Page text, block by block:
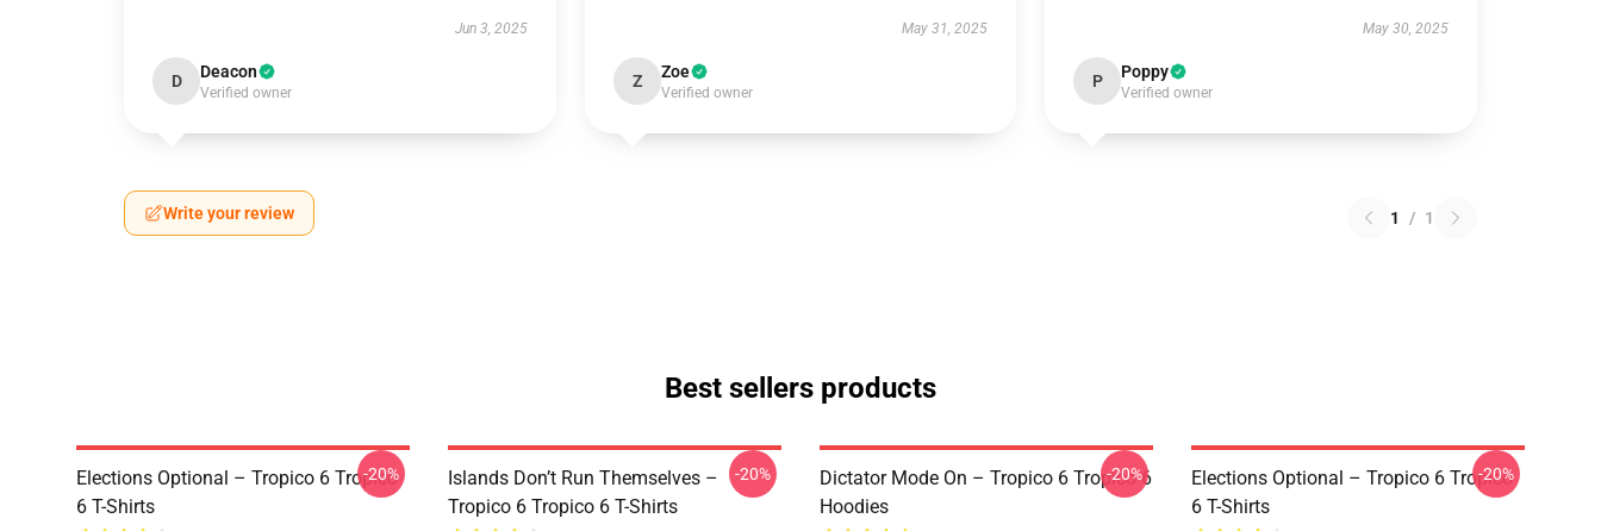
Jun 3, 2025
D Deacon
Verified owner
May 31, 2025
Z Zoe
Verified owner
May 30, 2025
P Poppy
Verified owner
Write your review 1 / 1
Best sellers products
Elections Optional – Tropico 6 Tropico
6 T-Shirts
-20%
Islands Don’t Run Themselves –
Tropico 6 Tropico 6 T-Shirts
-20%
Dictator Mode On – Tropico 6 Tropico 6
Hoodies
-20%
Elections Optional – Tropico 6 Tropico
6 T-Shirts
-20%